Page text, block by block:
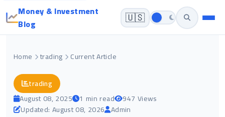
Money & Investment
Blog
🇺🇸
Home trading Current Article
trading
August 08, 2025 1 min read
947 Views
Updated: August 08, 2026 Admin